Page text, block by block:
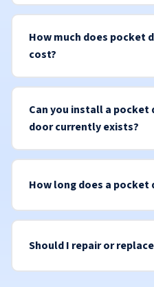
How much does pocket
cost?
Can you install a pocket
door currently exists?
How long does a pocket
Should I repair or